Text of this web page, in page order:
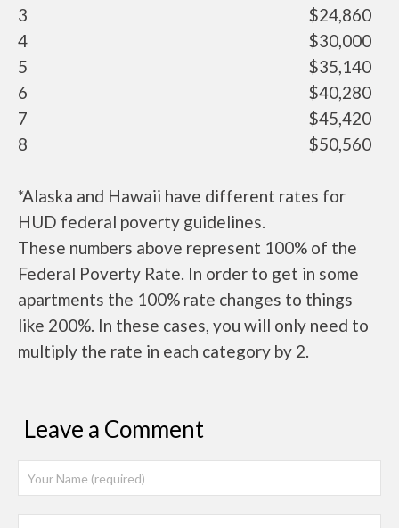
3
$24,860
4
$30,000
5
$35,140
6
$40,280
7
$45,420
8
$50,560
*Alaska and Hawaii have different rates for
HUD federal poverty guidelines.
These numbers above represent 100% of the
Federal Poverty Rate. In order to get in some
apartments the 100% rate changes to things
like 200%. In these cases, you will only need to
multiply the rate in each category by 2.
Leave a Comment